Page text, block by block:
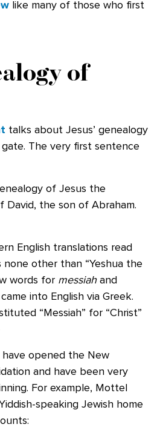
like many of those who first
of
talks about Jesus’ genealogy
The very first sentence
of Jesus the
David, the son of Abraham.
English translations read
none other than “Yeshua the
words for messiahand
into English via Greek.
“Messiah” for “Christ”
opened the New
and have been very
For example, Mottel
speaking Jewish home